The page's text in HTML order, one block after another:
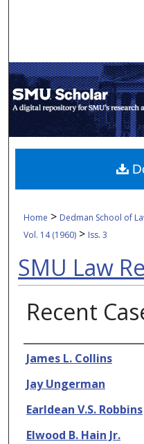
My
Digital
Home > Dedman School of
Vol. 14 (1960) > Iss. 3
SMU Law
Recent
Authors
James L. Collins
Jay Ungerman
Earldean V.S. Robbins
Elwood B. Hain Jr.